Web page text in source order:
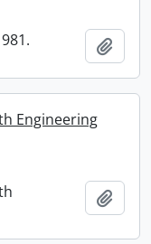
Engineering